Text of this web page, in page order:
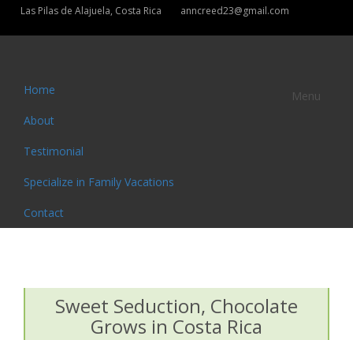
Las Pilas de Alajuela, Costa Rica anncreed23@gmail.com
Menu
Home
About
Testimonial
Specialize in Family Vacations
Contact
Sweet Seduction, Chocolate
Grows in Costa Rica